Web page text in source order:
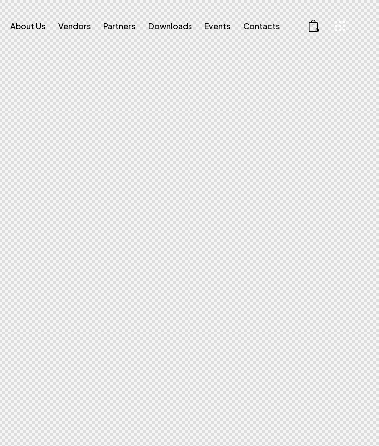
About Us Vendors Partners Downloads Events Contacts 0